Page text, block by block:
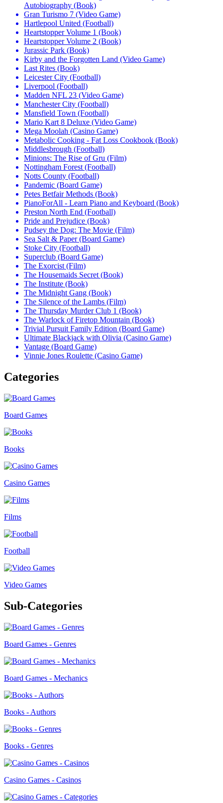
Autobiography (Book)
Gran Turismo 7 (Video Game)
Hartlepool United (Football)
Heartstopper Volume 1 (Book)
Heartstopper Volume 2 (Book)
Jurassic Park (Book)
Kirby and the Forgotten Land (Video Game)
Last Rites (Book)
Leicester City (Football)
Liverpool (Football)
Madden NFL 23 (Video Game)
Manchester City (Football)
Mansfield Town (Football)
Mario Kart 8 Deluxe (Video Game)
Mega Moolah (Casino Game)
Metabolic Cooking - Fat Loss Cookbook (Book)
Middlesbrough (Football)
Minions: The Rise of Gru (Film)
Nottingham Forest (Football)
Notts County (Football)
Pandemic (Board Game)
Petes Betfair Methods (Book)
PianoForAll - Learn Piano and Keyboard (Book)
Preston North End (Football)
Pride and Prejudice (Book)
Pudsey the Dog: The Movie (Film)
Sea Salt & Paper (Board Game)
Stoke City (Football)
Superclub (Board Game)
The Exorcist (Film)
The Housemaids Secret (Book)
The Institute (Book)
The Midnight Gang (Book)
The Silence of the Lambs (Film)
The Thursday Murder Club 1 (Book)
The Warlock of Firetop Mountain (Book)
Trivial Pursuit Family Edition (Board Game)
Ultimate Blackjack with Olivia (Casino Game)
Vantage (Board Game)
Vinnie Jones Roulette (Casino Game)
Categories
Board Games
Books
Casino Games
Films
Football
Video Games
Sub-Categories
Board Games - Genres
Board Games - Mechanics
Books - Authors
Books - Genres
Casino Games - Casinos